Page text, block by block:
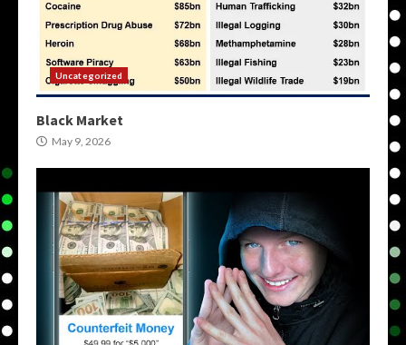
Uncategorized
Black Market
May 9, 2026